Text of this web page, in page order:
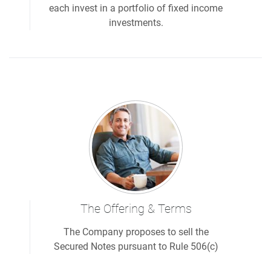
each invest in a portfolio of fixed income
investments.
The Offering & Terms
The Company proposes to sell the
Secured Notes pursuant to Rule 506(c)